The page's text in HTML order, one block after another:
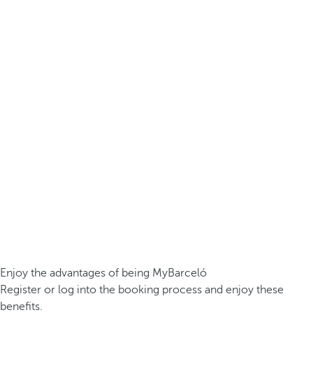
Enjoy the advantages of being MyBarceló
Register or log into the booking process and enjoy these
benefits.